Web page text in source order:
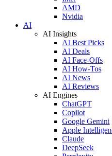
AMD
Nvidia
AI
AI Insights
AI Best Picks
AI Deals
AI Face-Offs
AI How-Tos
AI News
AI Reviews
AI Engines
ChatGPT
Copilot
Google Gemini
Apple
Claude
DeepSeek